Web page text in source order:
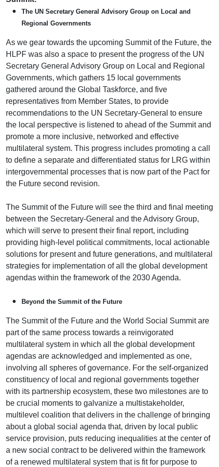
The UN Secretary General Advisory Group on Local and
Regional Governments
As we gear towards the upcoming Summit of the Future, the
HLPF was also a space to present the progress of the UN
Secretary General Advisory Group on Local and Regional
Governments, which gathers 15 local governments
gathered around the Global Taskforce, and five
representatives from Member States, to provide
recommendations to the UN Secretary-General to ensure
the local perspective is listened to ahead of the Summit and
promote a more inclusive, networked and effective
multilateral system. This progress includes promoting a call
to define a separate and differentiated status for LRG within
intergovernmental processes that is now part of the Pact for
the Future second revision.
The Summit of the Future will see the third and final meeting
between the Secretary-General and the Advisory Group,
which will serve to present their final report, including
providing high-level political commitments, local actionable
solutions for present and future generations, and multilateral
strategies for implementation of all the global development
agendas within the framework of the 2030 Agenda.
Beyond the Summit of the Future
The Summit of the Future and the World Social Summit are
part of the same process towards a reinvigorated
multilateral system in which all the global development
agendas are acknowledged and implemented as one,
involving all spheres of governance. For the self-organized
constituency of local and regional governments together
with its partnership ecosystem, these two milestones are to
be crucial moments to galvanize a multistakeholder,
multilevel coalition that delivers in the challenge of bringing
about a global social agenda that, driven by local public
service provision, puts reducing inequalities at the center of
a new social contract to be delivered within the framework
of a renewed multilateral system that is fit for purpose to